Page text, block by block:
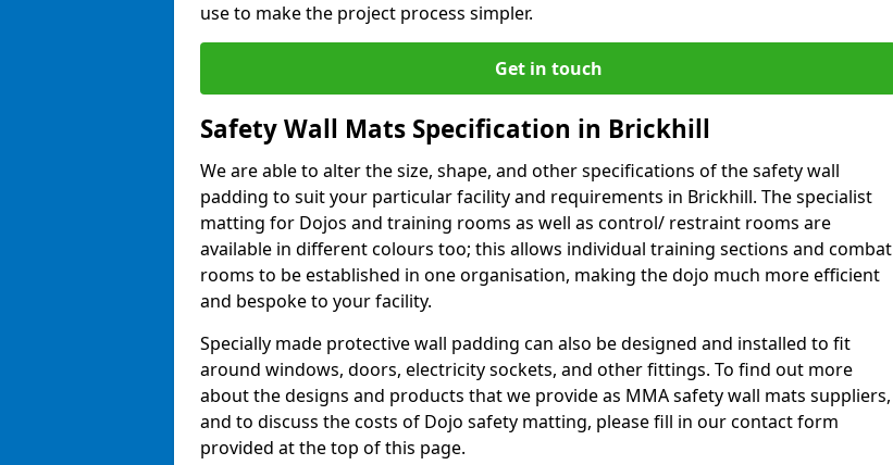
use to make the project process simpler.
Get in touch
Safety Wall Mats Specification in Brickhill
We are able to alter the size, shape, and other specifications of the safety wall
padding to suit your particular facility and requirements in Brickhill. The specialist
matting for Dojos and training rooms as well as control/ restraint rooms are
available in different colours too; this allows individual training sections and combat
rooms to be established in one organisation, making the dojo much more efficient
and bespoke to your facility.
Specially made protective wall padding can also be designed and installed to fit
around windows, doors, electricity sockets, and other fittings. To find out more
about the designs and products that we provide as MMA safety wall mats suppliers,
and to discuss the costs of Dojo safety matting, please fill in our contact form
provided at the top of this page.